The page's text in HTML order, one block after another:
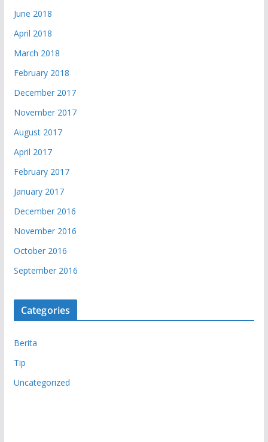
June 2018
April 2018
March 2018
February 2018
December 2017
November 2017
August 2017
April 2017
February 2017
January 2017
December 2016
November 2016
October 2016
September 2016
Categories
Berita
Tip
Uncategorized